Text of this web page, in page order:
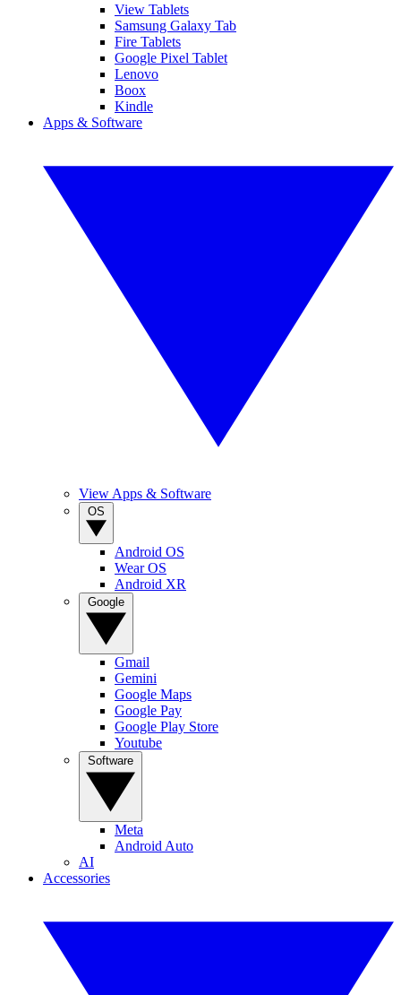
View Tablets
Samsung Galaxy Tab
Fire Tablets
Google Pixel Tablet
Lenovo
Boox
Kindle
Apps & Software
View Apps & Software
Android OS
Wear OS
Android XR
Gmail
Gemini
Google Maps
Google Pay
Google Play Store
Youtube
Meta
Android Auto
AI
Accessories